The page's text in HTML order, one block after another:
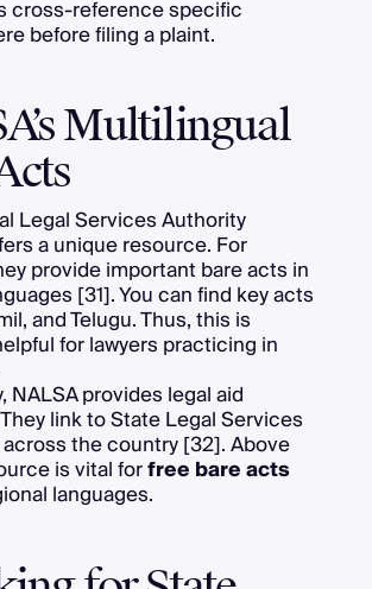
cross-reference specific
before filing a plaint.
Multilingual
Legal Services Authority
a unique resource. For
provide important bare acts in
[31]. You can find key acts
and Telugu. Thus, this is
for lawyers practicing in
NALSA provides legal aid
link to State Legal Services
the country [32]. Above
is vital forfree bare acts
languages.